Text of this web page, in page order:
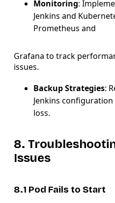
Monitoring:
Jenkins and
Prometheus and
Grafana to track
issues.
Backup Strategies:
Jenkins
loss.
8.
Issues
8.1 Pod Fails to Start